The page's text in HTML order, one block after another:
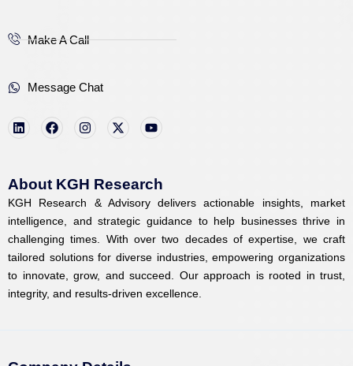
Make A Call
Message Chat
n
i
n
c
o
k
s
r
a
m
t
e
r
u
e
About KGH Research
KGH Research & Advisory delivers actionable insights, market
intelligence, and strategic guidance to help businesses thrive in
challenging times. With over two decades of expertise, we craft
tailored solutions for diverse industries, empowering organizations
to innovate, grow, and succeed. Our approach is rooted in trust,
integrity, and results-driven excellence.